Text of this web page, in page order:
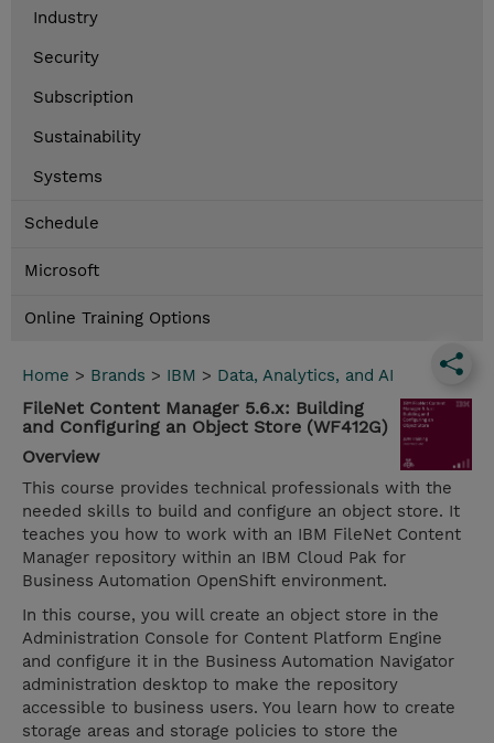
Industry
Security
Subscription
Sustainability
Systems
Schedule
Microsoft
Online Training Options
Home > Brands > IBM > Data, Analytics, and AI
FileNet Content Manager 5.6.x: Building
and Configuring an Object Store (WF412G)
Overview
This course provides technical professionals with the
needed skills to build and configure an object store. It
teaches you how to work with an IBM FileNet Content
Manager repository within an IBM Cloud Pak for
Business Automation OpenShift environment.
In this course, you will create an object store in the
Administration Console for Content Platform Engine
and configure it in the Business Automation Navigator
administration desktop to make the repository
accessible to business users. You learn how to create
storage areas and storage policies to store the